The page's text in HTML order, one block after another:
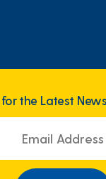
the Latest